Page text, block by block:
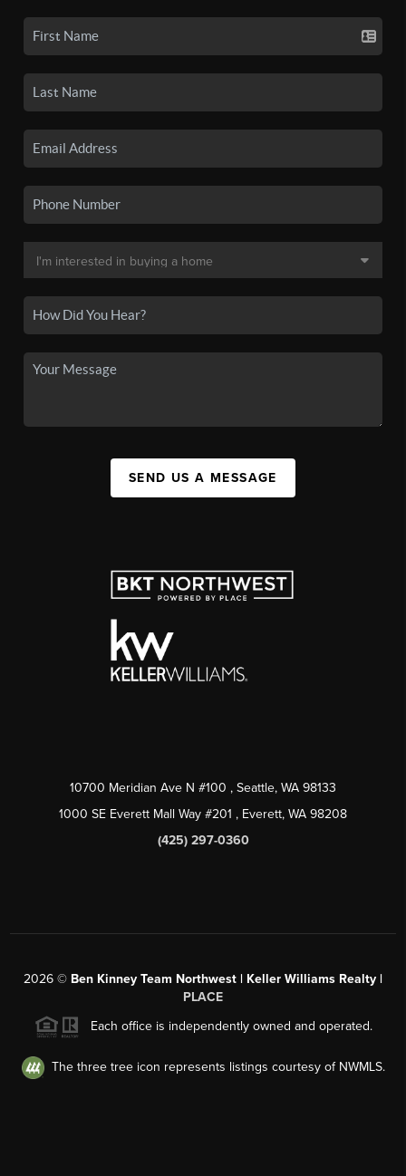
SEND US A MESSAGE
10700 Meridian Ave N #100 , Seattle, WA 98133
1000 SE Everett Mall Way #201 , Everett, WA 98208
(425) 297-0360
2026 © Ben Kinney Team Northwest | Keller Williams Realty |
PLACE
Each office is independently owned and operated.
The three tree icon represents listings courtesy of NWMLS.